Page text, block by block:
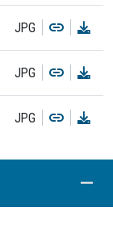
JPG Copy
JPG Copy
JPG Copy